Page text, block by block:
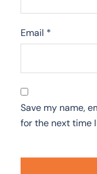
Email *
Save my name,
for the next time